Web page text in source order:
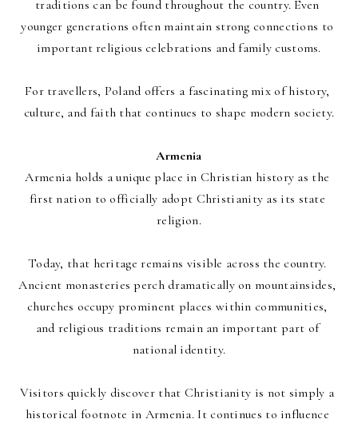
traditions can be found throughout the country. Even
younger generations often maintain strong connections to
important religious celebrations and family customs.
For travellers, Poland offers a fascinating mix of history,
culture, and faith that continues to shape modern society.
Armenia
Armenia holds a unique place in Christian history as the
first nation to officially adopt Christianity as its state
religion.
Today, that heritage remains visible across the country.
Ancient monasteries perch dramatically on mountainsides,
churches occupy prominent places within communities,
and religious traditions remain an important part of
national identity.
Visitors quickly discover that Christianity is not simply a
historical footnote in Armenia. It continues to influence